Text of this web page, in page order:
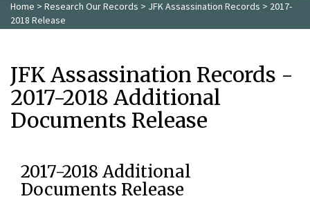
Home > Research Our Records > JFK Assassination Records > 2017-
2018 Release
JFK Assassination Records -
2017-2018 Additional
Documents Release
2017-2018 Additional
Documents Release